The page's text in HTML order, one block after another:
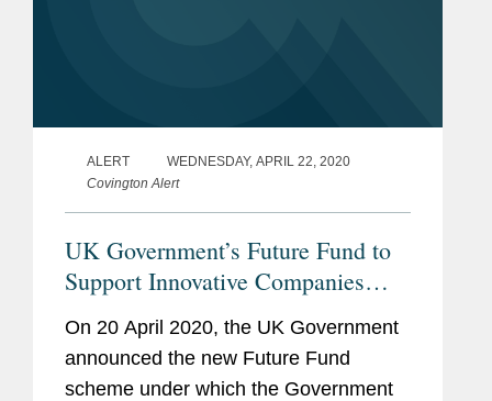
ALERT
WEDNESDAY, APRIL 22, 2020
Covington Alert
UK Government’s Future Fund to
Support Innovative Companies
Facing Financial Difficulties Due
to COVID-19
On 20 April 2020, the UK Government
announced the new Future Fund
scheme under which the Government